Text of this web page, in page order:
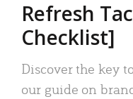
Refresh
Checklist]
Discover the key
our guide on